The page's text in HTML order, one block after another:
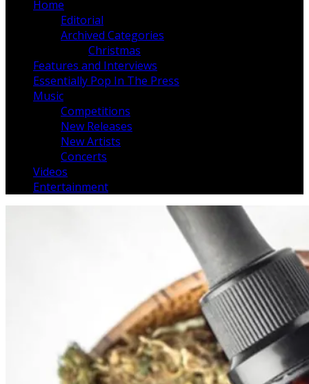
Home
Editorial
Archived Categories
Christmas
Features and Interviews
Essentially Pop In The Press
Music
Competitions
New Releases
New Artists
Concerts
Videos
Entertainment